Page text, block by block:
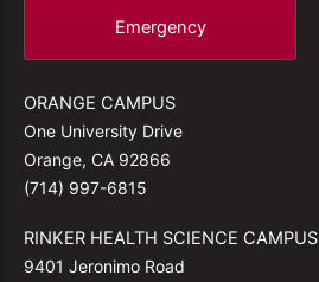
Emergency
ORANGE CAMPUS
One University Drive
Orange, CA 92866
(714) 997-6815
RINKER HEALTH SCIENCE CAMPUS
9401 Jeronimo Road